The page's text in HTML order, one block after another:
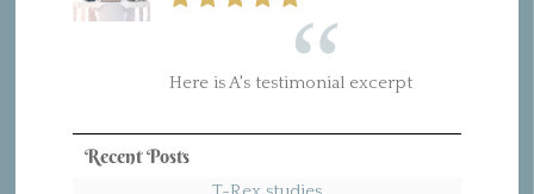
Here is A's testimonial excerpt
Recent Posts